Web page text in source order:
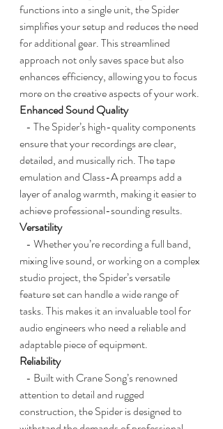
functions into a single unit, the Spider
simplifies your setup and reduces the need
for additional gear. This streamlined
approach not only saves space but also
enhances efficiency, allowing you to focus
more on the creative aspects of your work.
Enhanced Sound Quality
ensure that your recordings are clear,
detailed, and musically rich. The tape
emulation and Class-A preamps add a
layer of analog warmth, making it easier to
achieve professional-sounding results.
Versatility
mixing live sound, or working on a complex
studio project, the Spider’s versatile
feature set can handle a wide range of
tasks. This makes it an invaluable tool for
audio engineers who need a reliable and
adaptable piece of equipment.
Reliability
attention to detail and rugged
construction, the Spider is designed to